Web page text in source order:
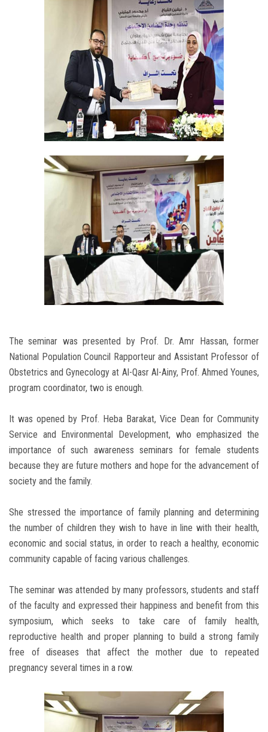
The seminar was presented by Prof. Dr. Amr Hassan, former
National Population Council Rapporteur and Assistant Professor of
Obstetrics and Gynecology at Al-Qasr Al-Ainy, Prof. Ahmed Younes,
program coordinator, two is enough.
It was opened by Prof. Heba Barakat, Vice Dean for Community
Service and Environmental Development, who emphasized the
importance of such awareness seminars for female students
because they are future mothers and hope for the advancement of
society and the family.
She stressed the importance of family planning and determining
the number of children they wish to have in line with their health,
economic and social status, in order to reach a healthy, economic
community capable of facing various challenges.
The seminar was attended by many professors, students and staff
of the faculty and expressed their happiness and benefit from this
symposium, which seeks to take care of family health,
reproductive health and proper planning to build a strong family
free of diseases that affect the mother due to repeated
pregnancy several times in a row.